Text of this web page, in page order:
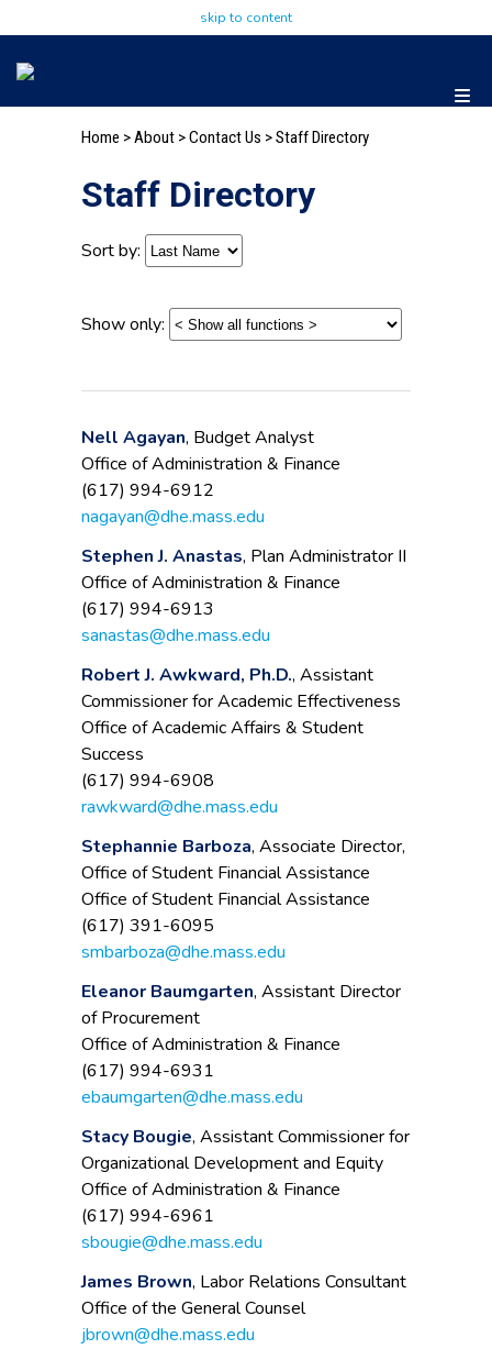
skip to content
Home >About >Contact Us > Staff Directory
Staff Directory
Sort by:
Show only:
Nell Agayan, Budget Analyst
Office of Administration & Finance
(617) 994-6912
nagayan@dhe.mass.edu
Stephen J. Anastas, Plan Administrator II
Office of Administration & Finance
(617) 994-6913
sanastas@dhe.mass.edu
Robert J. Awkward, Ph.D., Assistant
Commissioner for Academic Effectiveness
Office of Academic Affairs & Student
Success
(617) 994-6908
rawkward@dhe.mass.edu
Stephannie Barboza, Associate Director,
Office of Student Financial Assistance
Office of Student Financial Assistance
(617) 391-6095
smbarboza@dhe.mass.edu
Eleanor Baumgarten, Assistant Director
of Procurement
Office of Administration & Finance
(617) 994-6931
ebaumgarten@dhe.mass.edu
Stacy Bougie, Assistant Commissioner for
Organizational Development and Equity
Office of Administration & Finance
(617) 994-6961
sbougie@dhe.mass.edu
James Brown, Labor Relations Consultant
Office of the General Counsel
jbrown@dhe.mass.edu